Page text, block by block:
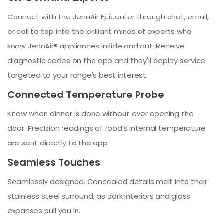
Connect with the JennAir Epicenter through chat, email,
or call to tap into the brilliant minds of experts who
know JennAir® appliances inside and out. Receive
diagnostic codes on the app and they'll deploy service
targeted to your range's best interest.
Connected Temperature Probe
Know when dinner is done without ever opening the
door. Precision readings of food’s internal temperature
are sent directly to the app.
Seamless Touches
Seamlessly designed. Concealed details melt into their
stainless steel surround, as dark interiors and glass
expanses pull you in.